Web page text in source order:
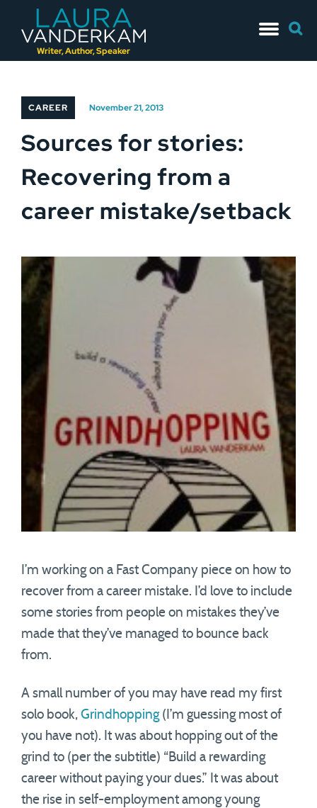
Writer, Author, Speaker
to
for:
CAREER November 21, 2013
Sources for stories:
Recovering from a
career mistake/setback
I’m working on a Fast Company piece on how to
recover from a career mistake. I’d love to include
some stories from people on mistakes they’ve
made that they’ve managed to bounce back
from.
A small number of you may have read my first
solo book, Grindhopping(I’m guessing most of
you have not). It was about hopping out of the
grind to (per the subtitle) “Build a rewarding
career without paying your dues.” It was about
the rise in self-employment among young